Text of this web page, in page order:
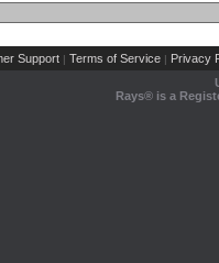
Support | Terms of Service | Privacy
Rays® is a